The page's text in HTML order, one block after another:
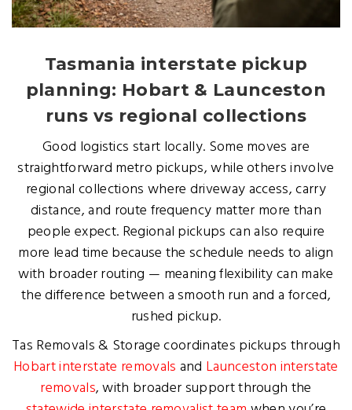
Tasmania interstate pickup
planning: Hobart & Launceston
runs vs regional collections
Good logistics start locally. Some moves are
straightforward metro pickups, while others involve
regional collections where driveway access, carry
distance, and route frequency matter more than
people expect. Regional pickups can also require
more lead time because the schedule needs to align
with broader routing — meaning flexibility can make
the difference between a smooth run and a forced,
rushed pickup.
Tas Removals & Storage coordinates pickups through
Hobart interstate removals and Launceston interstate
removals, with broader support through the